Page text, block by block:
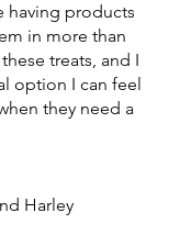
having products
in more than
treats, and I
option I can feel
they need a
Harley